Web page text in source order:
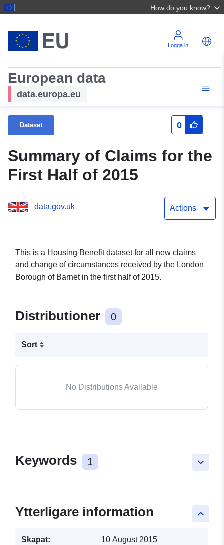
How do you know?
Logga in
European data
data.europa.eu
Dataset 0
Summary of Claims for the
First Half of 2015
data.gov.uk Actions
This is a Housing Benefit dataset for all new claims
and change of circumstances received by the London
Borough of Barnet in the first half of 2015.
Distributioner 0
Sort
No Distributions Available
keyboard_arrow_down
Keywords 1
keyboard_arrow_up
Ytterligare information
Skapat: 10 August 2015